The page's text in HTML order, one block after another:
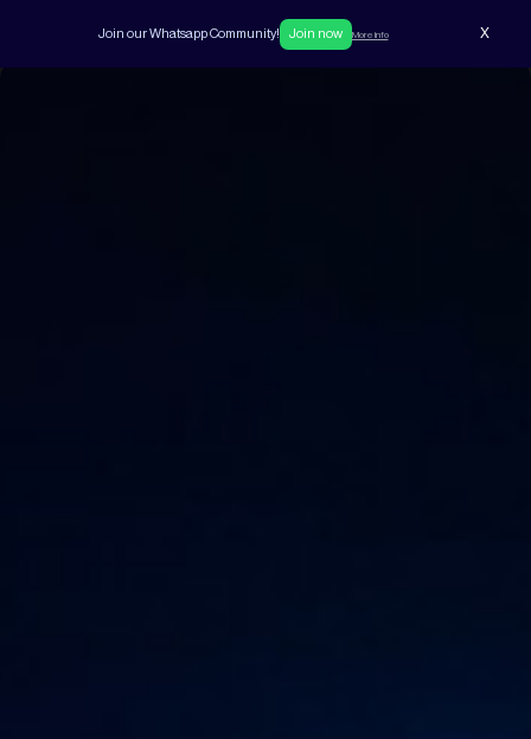
Join our Whatsapp Community! Join now More info X